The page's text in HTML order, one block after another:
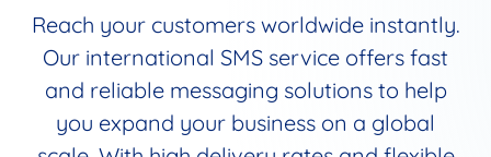
Reach your customers worldwide instantly.
Our international SMS service offers fast
and reliable messaging solutions to help
you expand your business on a global